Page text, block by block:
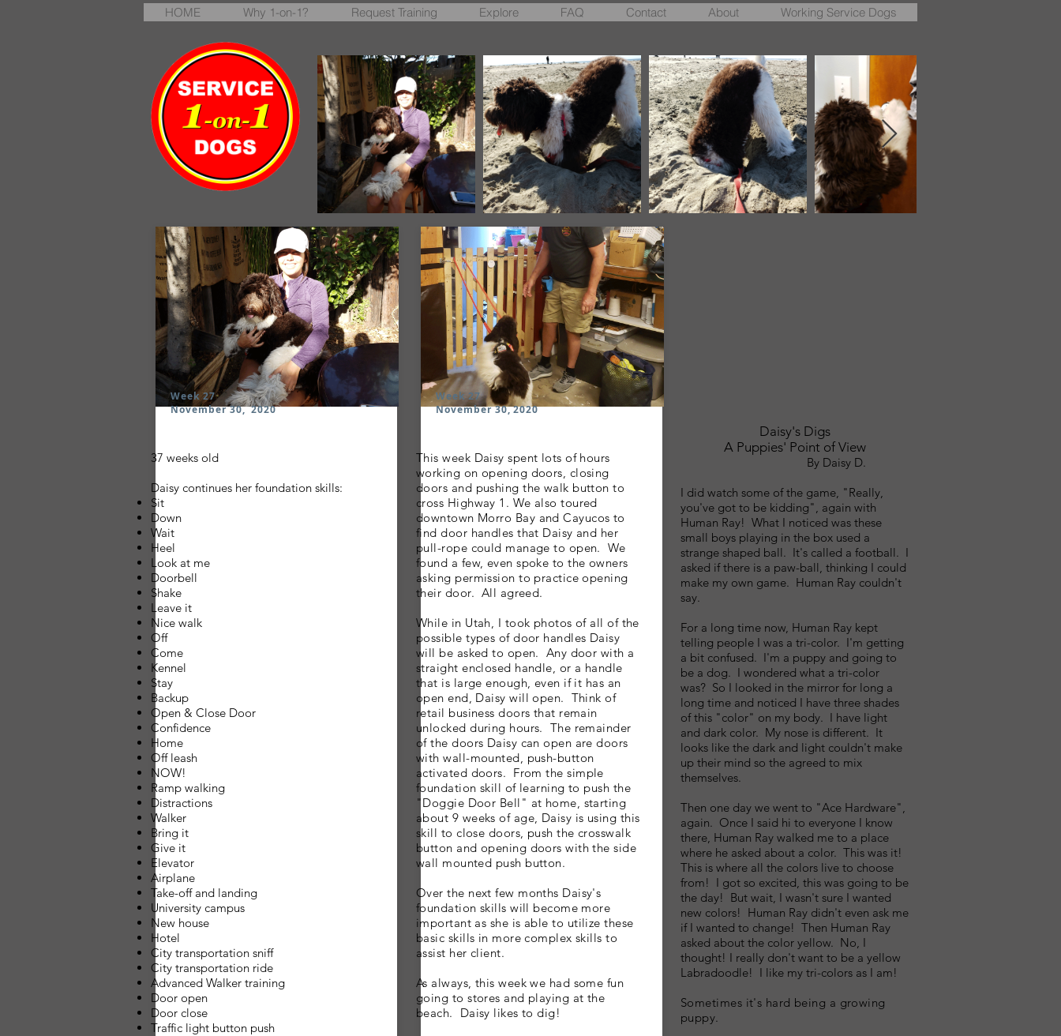
HOME Why 1-on-1? Request Training Explore FAQ Contact About Working Service Dogs
Week 27
November 30, 2020
Week 27
November 30, 2020
This week Daisy spent lots of hours
working on opening doors, closing
doors and pushing the walk button to
cross Highway 1. We also toured
downtown Morro Bay and Cayucos to
find door handles that Daisy and her
pull-rope could manage to open. We
found a few, even spoke to the owners
asking permission to practice opening
their door. All agreed.
While in Utah, I took photos of all of the
possible types of door handles Daisy
will be asked to open. Any door with a
straight enclosed handle, or a handle
that is large enough, even if it has an
open end, Daisy will open. Think of
retail business doors that remain
unlocked during hours. The remainder
of the doors Daisy can open are doors
with wall-mounted, push-button
activated doors. From the simple
foundation skill of learning to push the
"Doggie Door Bell" at home, starting
about 9 weeks of age, Daisy is using this
skill to close doors, push the crosswalk
button and opening doors with the side
wall mounted push button.
Over the next few months Daisy's
foundation skills will become more
important as she is able to utilize these
basic skills in more complex skills to
assist her client.
As always, this week we had some fun
going to stores and playing at the
beach. Daisy likes to dig!
37 weeks old
Daisy continues her foundation skills:
Sit
Down
Wait
Heel
Look at me
Doorbell
Shake
Leave it
Nice walk
Off
Come
Kennel
Stay
Backup
Open & Close Door
Confidence
Home
Off leash
NOW!
Ramp walking
Distractions
Walker
Bring it
Give it
Elevator
Airplane
Take-off and landing
University campus
New house
Hotel
City transportation sniff
City transportation ride
Advanced Walker training
Door open
Door close
Traffic light button push
Daisy's Digs
A Puppies' Point of View
By Daisy D.
I did watch some of the game, "Really,
you've got to be kidding", again with
Human Ray! What I noticed was these
small boys playing in the box used a
strange shaped ball. It's called a football. I
asked if there is a paw-ball, thinking I could
make my own game. Human Ray couldn't
say.
For a long time now, Human Ray kept
telling people I was a tri-color. I'm getting
a bit confused. I'm a puppy and going to
be a dog. I wondered what a tri-color
was? So I looked in the mirror for long a
long time and noticed I have three shades
of this "color" on my body. I have light
and dark color. My nose is different. It
looks like the dark and light couldn't make
up their mind so the agreed to mix
themselves.
Then one day we went to "Ace Hardware",
again. Once I said hi to everyone I know
there, Human Ray walked me to a place
where he asked about a color. This was it!
This is where all the colors live to choose
from! I got so excited, this was going to be
the day! But wait, I wasn't sure I wanted
new colors! Human Ray didn't even ask me
if I wanted to change! Then Human Ray
asked about the color yellow. No, I
thought! I really don't want to be a yellow
Labradoodle! I like my tri-colors as I am!
Sometimes it's hard being a growing
puppy.